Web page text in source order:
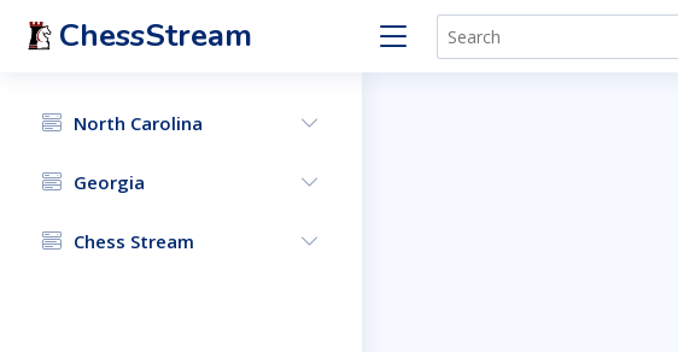
ChessStream
North Carolina
Georgia
Chess Stream